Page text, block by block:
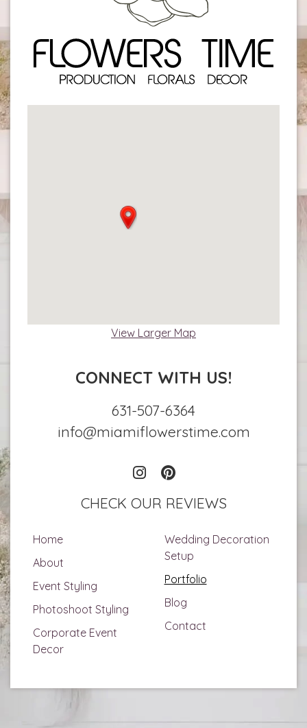
View Larger Map
CONNECT WITH US!
631-507-6364
info@miamiflowerstime.com
CHECK OUR REVIEWS
Home
About
Event Styling
Photoshoot Styling
Corporate Event
Decor
Wedding Decoration
Setup
Portfolio
Blog
Contact